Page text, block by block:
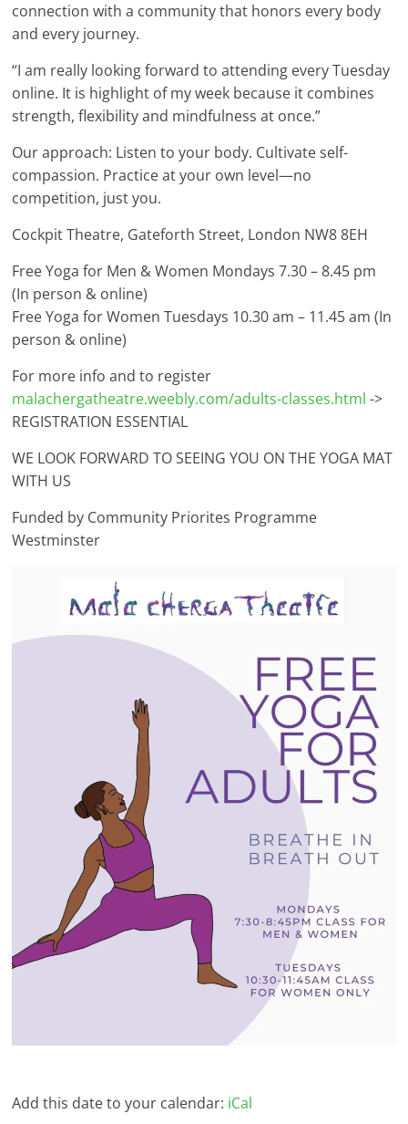
connection with a community that honors every body
and every journey.
“I am really looking forward to attending every Tuesday
online. It is highlight of my week because it combines
strength, flexibility and mindfulness at once.”
Our approach: Listen to your body. Cultivate self-
compassion. Practice at your own level—no
competition, just you.
Cockpit Theatre, Gateforth Street, London NW8 8EH
Free Yoga for Men & Women Mondays 7.30 – 8.45 pm
(In person & online)
Free Yoga for Women Tuesdays 10.30 am – 11.45 am (In
person & online)
For more info and to register
malachergatheatre.weebly.com/adults-classes.html ->
REGISTRATION ESSENTIAL
WE LOOK FORWARD TO SEEING YOU ON THE YOGA MAT
WITH US
Funded by Community Priorites Programme
Westminster
Add this date to your calendar: iCal